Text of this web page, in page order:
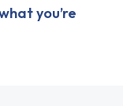
you’re